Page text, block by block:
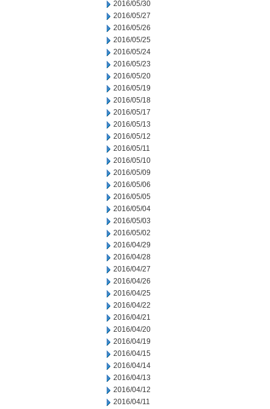
2016/05/30
2016/05/27
2016/05/26
2016/05/25
2016/05/24
2016/05/23
2016/05/20
2016/05/19
2016/05/18
2016/05/17
2016/05/13
2016/05/12
2016/05/11
2016/05/10
2016/05/09
2016/05/06
2016/05/05
2016/05/04
2016/05/03
2016/05/02
2016/04/29
2016/04/28
2016/04/27
2016/04/26
2016/04/25
2016/04/22
2016/04/21
2016/04/20
2016/04/19
2016/04/15
2016/04/14
2016/04/13
2016/04/12
2016/04/11